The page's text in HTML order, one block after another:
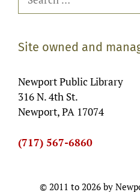
for:
Site owned and
Newport Public Library
316 N. 4th St.
Newport, PA 17074
(717) 567-6860
© 2011 to 2026 by